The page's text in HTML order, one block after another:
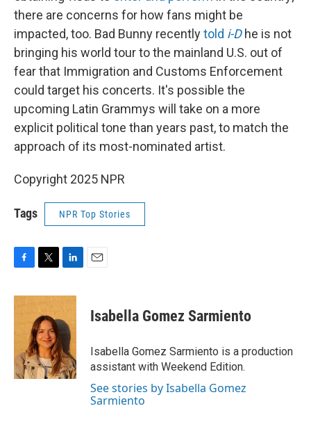
there are concerns for how fans might be
impacted, too. Bad Bunny recentlytold i-Dhe is not
bringing his world tour to the mainland U.S. out of
fear that Immigration and Customs Enforcement
could target his concerts. It's possible the
upcoming Latin Grammys will take on a more
explicit political tone than years past, to match the
approach of its most-nominated artist.
Copyright 2025 NPR
Tags NPR Top Stories
c
o
k
i
t
t
e
r
n
k
e
d
I
n
Isabella Gomez Sarmiento
Isabella Gomez Sarmiento is a production
assistant with Weekend Edition.
See stories by Isabella Gomez
Sarmiento